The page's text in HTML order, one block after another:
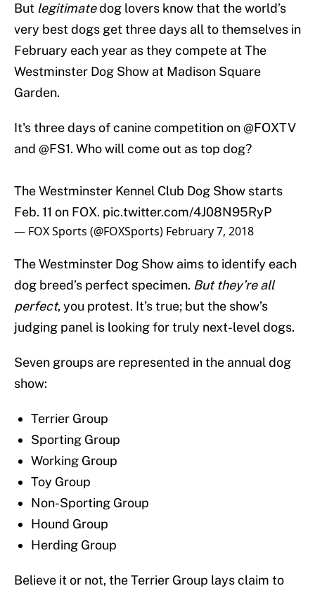
But legitimatedog lovers know that the world’s
very best dogs get three days all to themselves in
February each year as they compete at The
Westminster Dog Show at Madison Square
Garden.
It's three days of canine competition on@FOXTV
and @FS1. Who will come out as top dog?
The Westminster Kennel Club Dog Show starts
Feb. 11 on FOX. pic.twitter.com/4J08N95RyP
— FOX Sports (@FOXSports) February 7, 2018
The Westminster Dog Show aims to identify each
dog breed’s perfect specimen. But they’re all
perfect, you protest. It’s true; but the show’s
judging panel is looking for truly next-level dogs.
Seven groups are represented in the annual dog
show:
Terrier Group
Sporting Group
Working Group
Toy Group
Non-Sporting Group
Hound Group
Herding Group
Believe it or not, the Terrier Group lays claim to